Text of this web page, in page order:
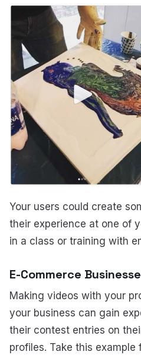
Your users could create
their experience at one of
in a class or training with
E-Commerce
Making videos with your
your business can gain
their contest entries on
profiles. Take this example